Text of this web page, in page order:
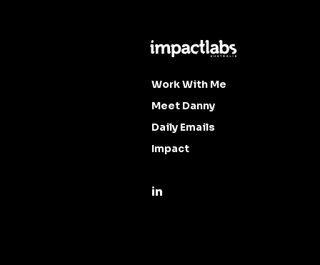
Work With Me
Meet Danny
Daily Emails
Impact